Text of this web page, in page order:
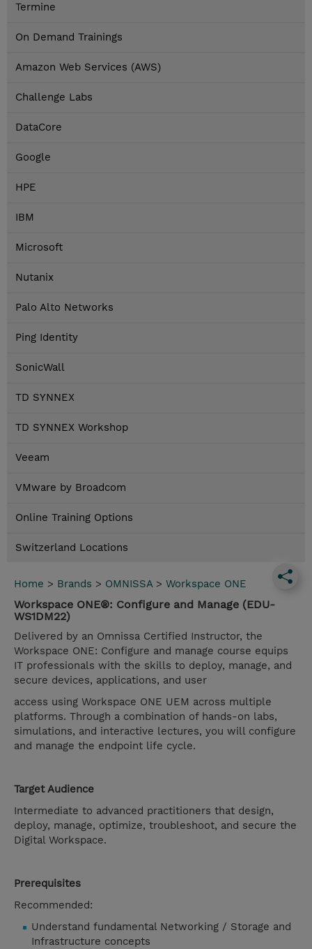
Termine
On Demand Trainings
Amazon Web Services (AWS)
Challenge Labs
DataCore
Google
HPE
IBM
Microsoft
Nutanix
Palo Alto Networks
Ping Identity
SonicWall
TD SYNNEX
TD SYNNEX Workshop
Veeam
VMware by Broadcom
Online Training Options
Switzerland Locations
Home > Brands > OMNISSA> Workspace ONE
Workspace ONE®: Configure and Manage (EDU-
WS1DM22)
Delivered by an Omnissa Certified Instructor, the
Workspace ONE: Configure and manage course equips
IT professionals with the skills to deploy, manage, and
secure devices, applications, and user
access using Workspace ONE UEM across multiple
platforms. Through a combination of hands-on labs,
simulations, and interactive lectures, you will configure
and manage the endpoint life cycle.
Target Audience
Intermediate to advanced practitioners that design,
deploy, manage, optimize, troubleshoot, and secure the
Digital Workspace.
Prerequisites
Recommended:
Understand fundamental Networking / Storage and
Infrastructure concepts